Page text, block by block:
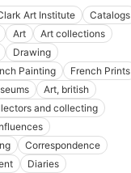
Art Institute
Catalogs
Art
Art collections
Drawing
Painting
French Prints
Art, british
and collecting
Correspondence
Diaries